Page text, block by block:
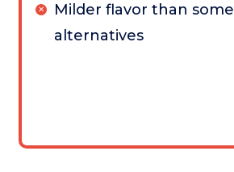
Milder flavor than some
alternatives